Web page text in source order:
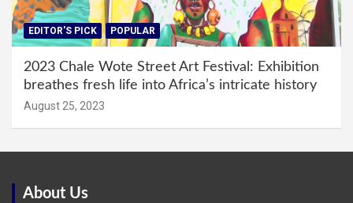
EDITOR'S PICK POPULAR
2023 Chale Wote Street Art Festival: Exhibition
breathes fresh life into Africa’s intricate history
August 25, 2023
About Us